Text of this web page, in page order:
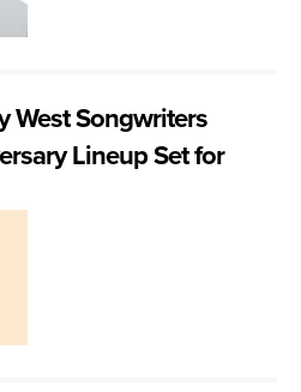
West Songwriters
Lineup Set for